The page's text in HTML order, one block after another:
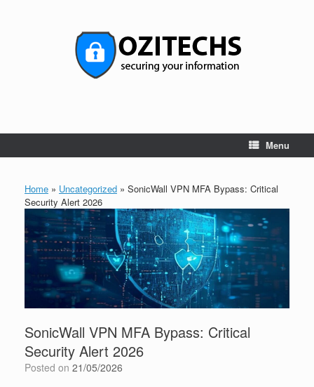
Menu
Home » Uncategorized » SonicWall VPN MFA Bypass: Critical
Security Alert 2026
SonicWall VPN MFA Bypass: Critical
Security Alert 2026
Posted on 21/05/2026